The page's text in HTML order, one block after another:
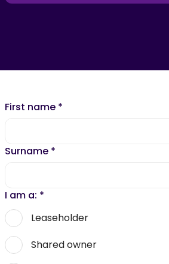
First name *
Surname *
I am a: *
Leaseholder
Shared owner